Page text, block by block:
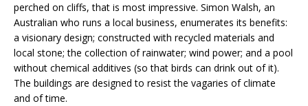
perched on cliffs, that is most impressive. Simon Walsh, an
Australian who runs a local business, enumerates its benefits:
a visionary design; constructed with recycled materials and
local stone; the collection of rainwater; wind power; and a pool
without chemical additives (so that birds can drink out of it).
The buildings are designed to resist the vagaries of climate
and of time.